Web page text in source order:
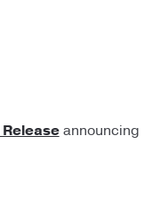
announcing